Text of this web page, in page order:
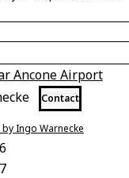
Ancone Airport
Contact
Ingo Warnecke